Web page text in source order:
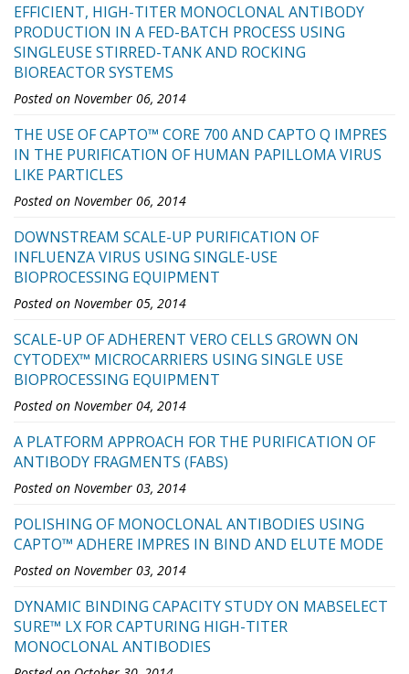
EFFICIENT, HIGH-TITER MONOCLONAL ANTIBODY
PRODUCTION IN A FED-BATCH PROCESS USING
SINGLEUSE STIRRED-TANK AND ROCKING
BIOREACTOR SYSTEMS
Posted on November 06, 2014
THE USE OF CAPTO™ CORE 700 AND CAPTO Q IMPRES
IN THE PURIFICATION OF HUMAN PAPILLOMA VIRUS
LIKE PARTICLES
Posted on November 06, 2014
DOWNSTREAM SCALE-UP PURIFICATION OF
INFLUENZA VIRUS USING SINGLE-USE
BIOPROCESSING EQUIPMENT
Posted on November 05, 2014
SCALE-UP OF ADHERENT VERO CELLS GROWN ON
CYTODEX™ MICROCARRIERS USING SINGLE USE
BIOPROCESSING EQUIPMENT
Posted on November 04, 2014
A PLATFORM APPROACH FOR THE PURIFICATION OF
ANTIBODY FRAGMENTS (FABS)
Posted on November 03, 2014
POLISHING OF MONOCLONAL ANTIBODIES USING
CAPTO™ ADHERE IMPRES IN BIND AND ELUTE MODE
Posted on November 03, 2014
DYNAMIC BINDING CAPACITY STUDY ON MABSELECT
SURE™ LX FOR CAPTURING HIGH-TITER
MONOCLONAL ANTIBODIES